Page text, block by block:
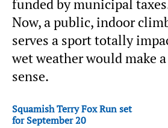
funded by municipal
Now, a public, indoor
serves a sport totally
wet weather would make
sense.
Squamish Terry Fox Run set
for September 20